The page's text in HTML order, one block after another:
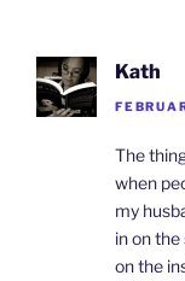
Kath
The
when
my
in on
on the